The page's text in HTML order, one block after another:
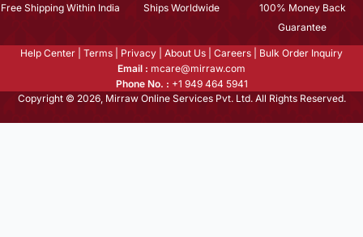
Free Shipping Within India Ships Worldwide
100% Money Back
Guarantee
Help Center Terms Privacy About Us Careers
Bulk Order Inquiry
Email : mcare@mirraw.com
Phone No. : +1 949 464 5941
Copyright © 2026, Mirraw Online Services Pvt. Ltd. All Rights Reserved.